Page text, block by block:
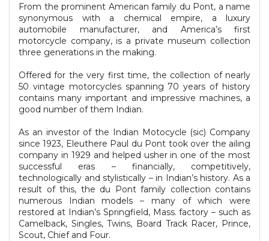
From the prominent American family du Pont, a name
synonymous with a chemical empire, a luxury
automobile manufacturer, and America’s first
motorcycle company, is a private museum collection
three generations in the making.
Offered for the very first time, the collection of nearly
50 vintage motorcycles spanning 70 years of history
contains many important and impressive machines, a
good number of them Indian.
As an investor of the Indian Motocycle (sic) Company
since 1923, Eleuthere Paul du Pont took over the ailing
company in 1929 and helped usher in one of the most
successful eras – financially, competitively,
technologically and stylistically – in Indian’s history. As a
result of this, the du Pont family collection contains
numerous Indian models – many of which were
restored at Indian’s Springfield, Mass. factory – such as
Camelback, Singles, Twins, Board Track Racer, Prince,
Scout, Chief and Four.